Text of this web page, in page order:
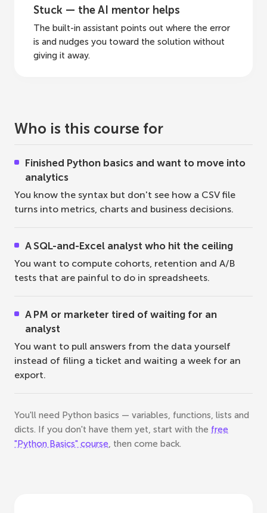
Stuck — the AI mentor helps
The built-in assistant points out where the error
is and nudges you toward the solution without
giving it away.
Who is this course for
Finished Python basics and want to move into
analytics
You know the syntax but don't see how a CSV file
turns into metrics, charts and business decisions.
A SQL-and-Excel analyst who hit the ceiling
You want to compute cohorts, retention and A/B
tests that are painful to do in spreadsheets.
A PM or marketer tired of waiting for an
analyst
You want to pull answers from the data yourself
instead of filing a ticket and waiting a week for an
export.
You'll need Python basics — variables, functions, lists and
dicts. If you don't have them yet, start with the free
"Python Basics" course, then come back.